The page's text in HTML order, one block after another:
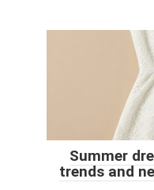
Summer
trends and